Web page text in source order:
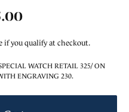
if you qualify at checkout.
WATCH RETAIL 325/ ON
ENGRAVING 230.